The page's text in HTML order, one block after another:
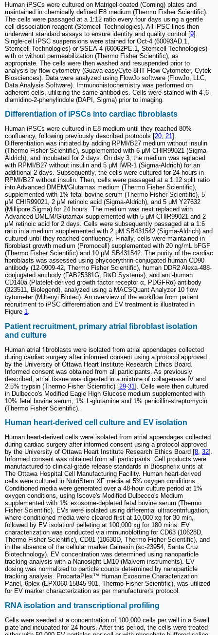
Human iPSCs were cultured on Matrigel-coated (Corning) plates and
maintained in chemically defined E8 medium (Thermo Fisher Scientific).
The cells were passaged at a 1:12 ratio every four days using a gentle
cell dissociation reagent (Stemcell Technologies). All iPSC lines then
underwent standard assays to ensure identity and quality control [9].
Single-cell iPSC suspensions were stained for Oct-4 (60093AD.1,
Stemcell Technologies) or SSEA-4 (60062PE.1, Stemcell Technologies)
with or without permeabilization (Thermo Fisher Scientific), as
appropriate. The cells were then washed and resuspended prior to
analysis by flow cytometry (Guava easyCyte 8HT Flow Cytometer, Cytek
Biosciences). Data were analyzed using FlowJo software (FlowJo, LLC,
Data Analysis Software). Immunohistochemistry was performed on
adherent cells, utilizing the same antibodies. Cells were stained with 4′,6-
diamidino-2-phenylindole (DAPI, Sigma) prior to imaging.
Differentiation of iPSCs into cardiac fibroblasts
Human iPSCs were cultured in E8 medium until they reached 80%
confluency, following previously described protocols [20, 21].
Differentiation was initiated by adding RPMI/B27 medium without insulin
(Thermo Fisher Scientific), supplemented with 6 μM CHIR99021 (Sigma-
Aldrich), and incubated for 2 days. On day 3, the medium was replaced
with RPMI/B27 without insulin and 5 μM IWR-1 (Sigma-Aldrich) for an
additional 2 days. Subsequently, the cells were cultured for 24 hours in
RPMI/B27 without insulin. Then, cells were passaged at a 1:12 split ratio
into Advanced DMEM/Glutamax medium (Thermo Fisher Scientific),
supplemented with 1% fetal bovine serum (Thermo Fisher Scientific), 5
μM CHIR99021, 2 μM retinoic acid (Sigma-Aldrich), and 5 μM Y27632
(Millipore Sigma) for 24 hours. The medium was next replaced with
Advanced DMEM/Glutamax supplemented with 5 μM CHIR99021 and 2
μM retinoic acid for 2 days. Cells were subsequently passaged at a 1:6
ratio in a medium supplemented with 2 μM SB431542 (Sigma-Aldrich) and
cultured until they reached confluency. Finally, cells were maintained in
fibroblast growth medium (Promocell) supplemented with 20 ng/mL bFGF
(Thermo Fisher Scientific) and 10 μM SB431542. The purity of the cardiac
fibroblasts was assessed using phycoerythrin-conjugated human CD90
antibody (12-0909-42, Thermo Fisher Scientific), human DDR2 Alexa-488-
conjugated antibody (FAB25381G, R&D Systems), and anti-human
CD140a (Platelet-derived growth factor receptor α, PDGFRα) antibody
(323511, Biolegend), analyzed using a MACSQuant Analyzer 10 flow
cytometer (Miltenyi Biotec). An overview of the workflow from patient
recruitment to iPSC differentiation and EV treatment is illustrated in
Figure 1.
Patient recruitment, primary atrial fibroblast isolation
and culture
Human atrial fibroblasts were isolated from atrial appendages collected
during cardiac surgery after informed consent using a protocol approved
by the University of Ottawa Heart Institute Research Ethics Board.
Informed consent was obtained from all participants. As previously
described, atrial tissue was digested in a mixture of collagenase IV and
2.5% trypsin (Thermo Fisher Scientific) [29-31 ]. Cells were then cultured
in Dulbecco's Modified Eagle High Glucose medium supplemented with
10% fetal bovine serum, 1% L-glutamine and 1% penicillin-streptomycin
(Thermo Fisher Scientific).
Human heart-derived cell culture and EV isolation
Human heart-derived cells were isolated from atrial appendages collected
during cardiac surgery after informed consent using a protocol approved
by the University of Ottawa Heart Institute Research Ethics Board [8, 32].
Informed consent was obtained from all participants. Cell products were
manufactured to clinical-grade release standards in Biospherix units at
The Ottawa Hospital Cell Manufacturing Facility. Human heart-derived
cells were cultured in NutriStem XF media at 5% oxygen conditions.
Conditioned media were generated over a 48-hour culture period at 1%
oxygen conditions, using Iscove's Modified Dulbecco's Medium
supplemented with 1% exosome-depleted fetal bovine serum (Thermo
Fisher Scientific). EVs were isolated using differential ultracentrifugation,
where conditioned media were cleared first at 10,000 xg for 30 min,
followed by EV isolation/ pelleting at 100,000 xg for 180 mins. EV
characterization was conducted via immunoblotting for CD63 (10628D,
Thermo Fisher Scientific), CD81 (10630D, Thermo Fisher Scientific), and
in the absence of the cellular marker Calnexin (sc-23954, Santa Cruz
Biotechnology). EV concentration was determined using nanoparticle
tracking analysis with a Nanosight LM10 (Malvern instruments). EV
dosing was normalized to particle counts determined by nanoparticle
tracking analysis. ProcartaPlex™ Human Exosome Characterization
Panel, 6plex (EPX060-15845-901, Thermo Fisher Scientific), was utilized
for EV marker characterization as per manufacturer's protocol.
RNA isolation and transcriptional profiling
Cells were seeded at a concentration of 100,000 cells per well in a 6-well
plate and incubated for 24 hours. After this period, the cells were treated